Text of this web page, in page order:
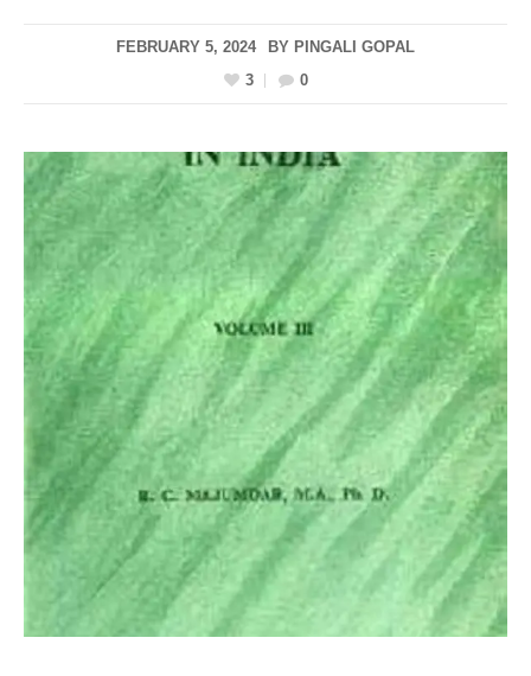
FEBRUARY 5, 2024 BY PINGALI GOPAL
3
0